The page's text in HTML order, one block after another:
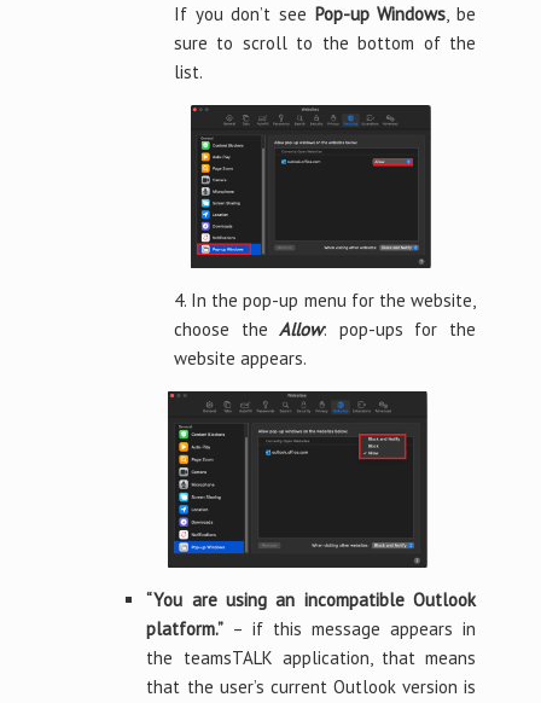
If you don’t see Pop-up Windows , be
sure to scroll to the bottom of the
list.
4. In the pop-up menu for the website,
choose theAllow: pop-ups for the
website appears.
“You are using an incompatible Outlook
platform.” – if this message appears in
the teamsTALK application, that means
that the user’s current Outlook version is